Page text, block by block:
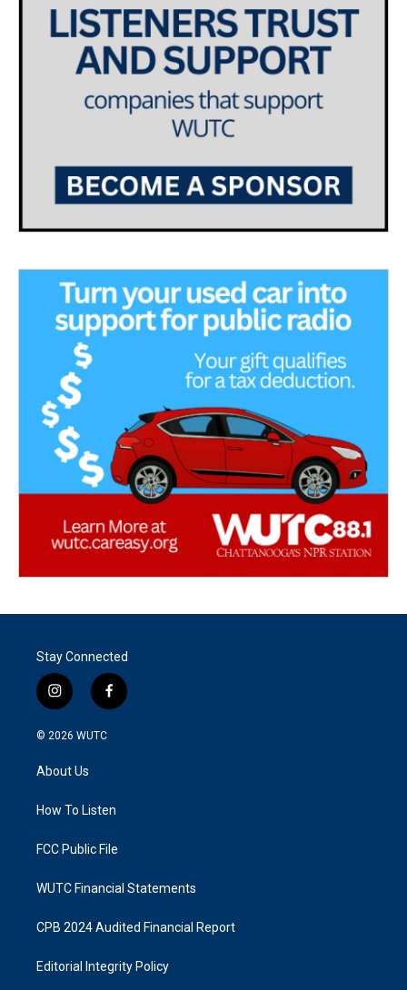
Stay Connected
i
n
s
a
g
a
f
a
k
© 2026 WUTC
About Us
How To Listen
FCC Public File
WUTC Financial Statements
CPB 2024 Audited Financial Report
Editorial Integrity Policy